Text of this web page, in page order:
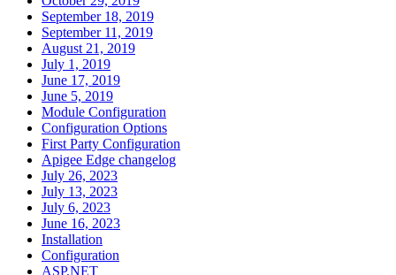
September 18, 2019
September 11, 2019
August 21, 2019
July 1, 2019
June 17, 2019
June 5, 2019
Module Configuration
Configuration Options
First Party Configuration
Apigee Edge changelog
July 26, 2023
July 13, 2023
July 6, 2023
June 16, 2023
Installation
Configuration
ASP.NET